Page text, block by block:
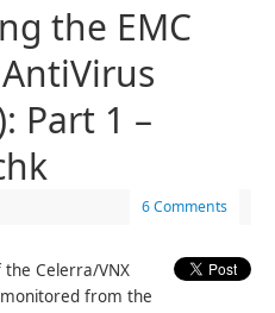
the EMC
Part 1 –
6 Comments
the Celerra/VNX
from the